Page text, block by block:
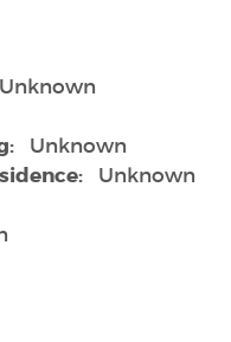
Unknown
Unknown
Unknown